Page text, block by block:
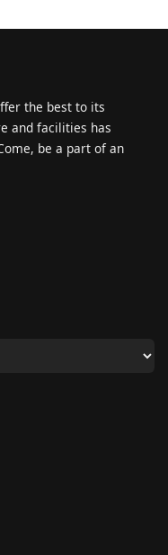
the best to its
and facilities has
be a part of an